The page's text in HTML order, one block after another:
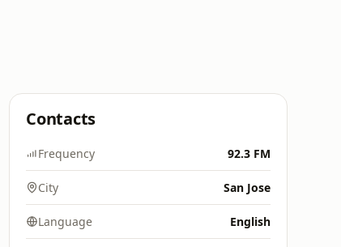
Contacts
Frequency 92.3 FM
City San Jose
Language English